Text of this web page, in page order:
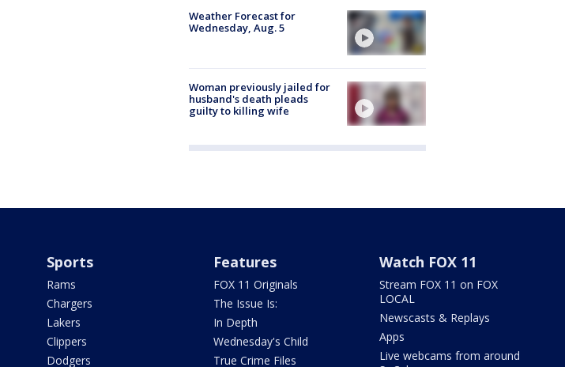
Weather Forecast for
Wednesday, Aug. 5
Woman previously jailed for
husband's death pleads
guilty to killing wife
Sports
Rams
Chargers
Lakers
Clippers
Dodgers
Features
FOX 11 Originals
The Issue Is:
In Depth
Wednesday's Child
True Crime Files
Watch FOX 11
Stream FOX 11 on FOX
LOCAL
Newscasts & Replays
Apps
Live webcams from around